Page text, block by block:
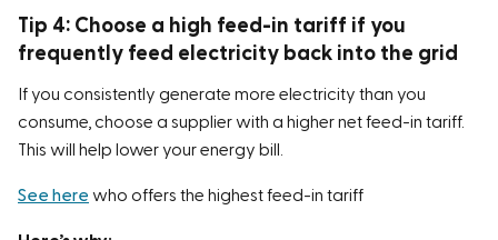
Tip 4: Choose a high feed-in tariff if you
frequently feed electricity back into the grid
If you consistently generate more electricity than you
consume, choose a supplier with a higher net feed-in tariff.
This will help lower your energy bill.
See here who offers the highest feed-in tariff